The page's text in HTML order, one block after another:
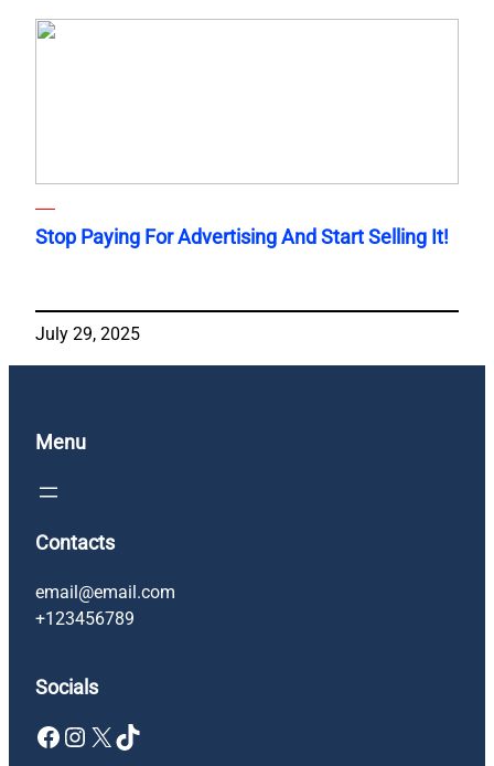
Stop Paying For Advertising And Start Selling It!
July 29, 2025
Menu
Contacts
email@email.com
+123456789
Socials
Facebook Instagram X TikTok